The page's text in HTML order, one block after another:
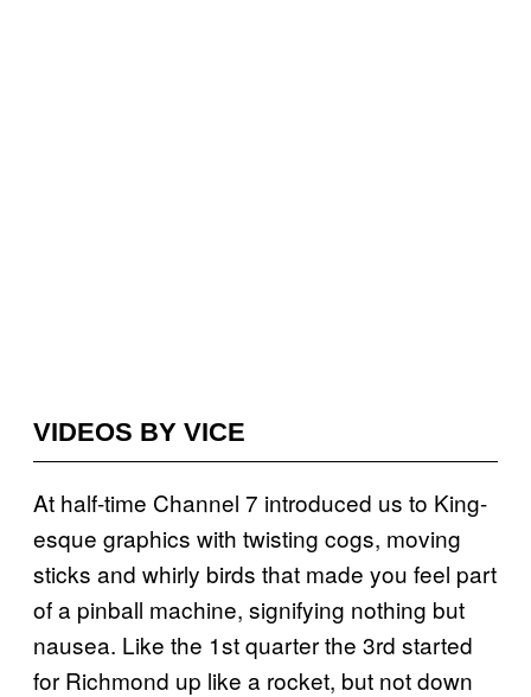
VIDEOS BY VICE
At half-time Channel 7 introduced us to King-
esque graphics with twisting cogs, moving
sticks and whirly birds that made you feel part
of a pinball machine, signifying nothing but
nausea. Like the 1st quarter the 3rd started
for Richmond up like a rocket, but not down